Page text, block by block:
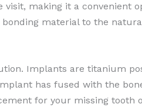
making it a convenient
material to the
Implants are titanium
has fused with the
for your missing tooth